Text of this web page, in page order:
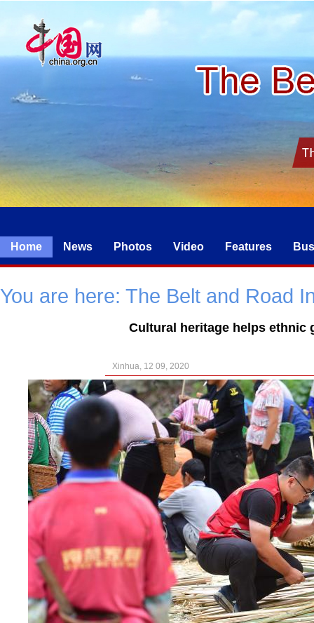
Home News Photos Video Features
You are here: The Belt and Road
Cultural heritage helps ethnic
Xinhua, 12 09, 2020